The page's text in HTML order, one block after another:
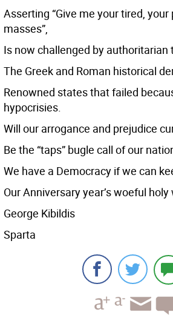
Asserting “Give me your tired, your
masses”,
Is now challenged by authoritarian
The Greek and Roman historical
Renowned states that failed
hypocrisies.
Will our arrogance and prejudice
Be the “taps” bugle call of our
We have a Democracy if we can
Our Anniversary year’s woeful holy
George Kibildis
Sparta